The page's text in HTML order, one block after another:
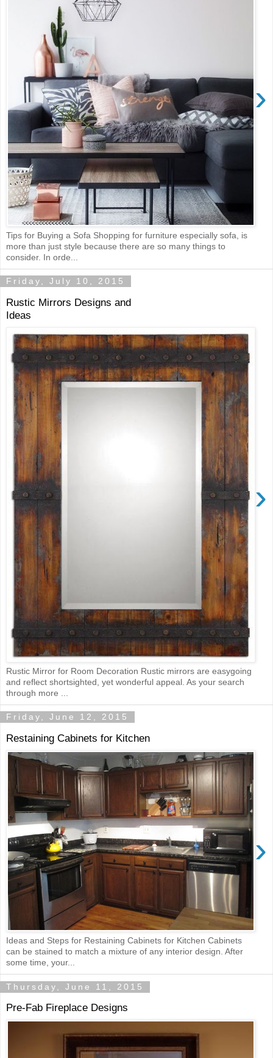
›
Tips for Buying a Sofa Shopping for furniture especially sofa, is
more than just style because there are so many things to
consider. In orde...
Friday, July 10, 2015
Rustic Mirrors Designs and
Ideas
›
Rustic Mirror for Room Decoration Rustic mirrors are easygoing
and reflect shortsighted, yet wonderful appeal. As your search
through more ...
Friday, June 12, 2015
Restaining Cabinets for Kitchen
›
Ideas and Steps for Restaining Cabinets for Kitchen Cabinets
can be stained to match a mixture of any interior design. After
some time, your...
Thursday, June 11, 2015
Pre-Fab Fireplace Designs